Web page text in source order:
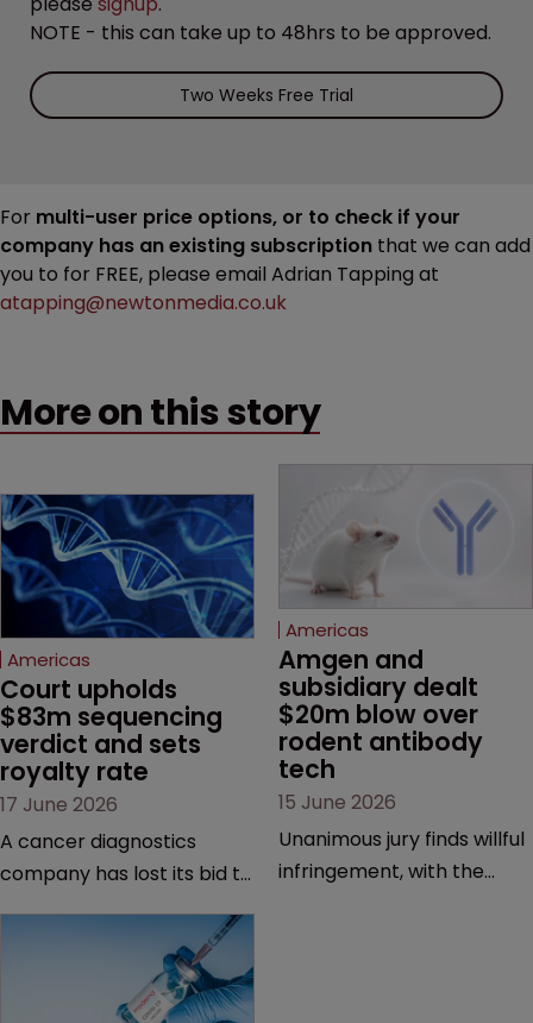
NOTE - this can take up to 48hrs to be approved.
Two Weeks Free Trial
For multi-user price options, or to check if your
company has an existing subscription that we can add
you to for FREE, please email Adrian Tapping at
atapping@newtonmedia.co.uk
More on this story
Americas
Court upholds
$83m sequencing
verdict and sets
royalty rate
17 June 2026
A cancer diagnostics
company has lost its bid to
major patent dispute that
has also spawned parallel
proceedings before the
Americas
Amgen and
subsidiary dealt
$20m blow over
rodent antibody
tech
15 June 2026
Unanimous jury finds willful
infringement, with the